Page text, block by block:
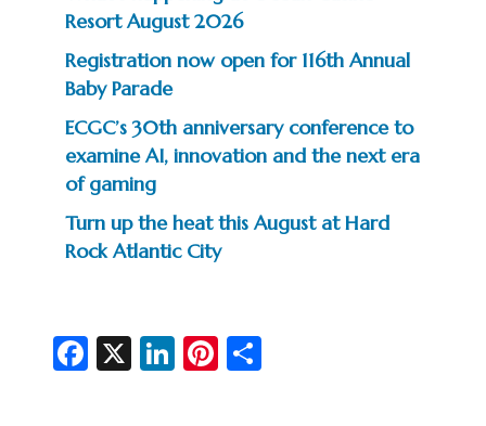
Resort August 2026
Registration now open for 116th Annual
Baby Parade
ECGC’s 30th anniversary conference to
examine AI, innovation and the next era
of gaming
Turn up the heat this August at Hard
Rock Atlantic City
Fa X Li Pi S